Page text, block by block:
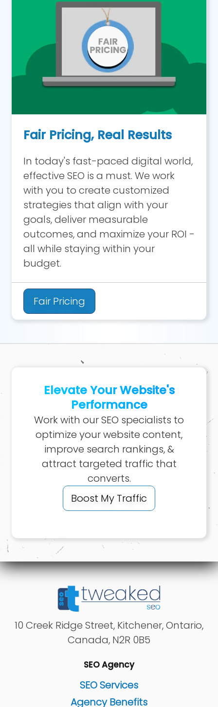
Fair Pricing, Real Results
In today's fast-paced digital world,
effective SEO is a must. We work
with you to create customized
strategies that align with your
goals, deliver measurable
outcomes, and maximize your ROI -
all while staying within your
budget.
Fair Pricing
Elevate Your Website's
Performance
Work with our SEO specialists to
optimize your website content,
improve search rankings, &
attract targeted traffic that
converts.
Boost My Traffic
10 Creek Ridge Street, Kitchener,Ontario,
Canada, N2R 0B5
SEO Agency
SEO Services
Agency Benefits